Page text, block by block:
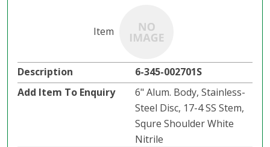
6-345-002701S
6" Alum. Body, Stainless-
Steel Disc, 17-4 SS Stem,
Squre Shoulder White
Nitrile